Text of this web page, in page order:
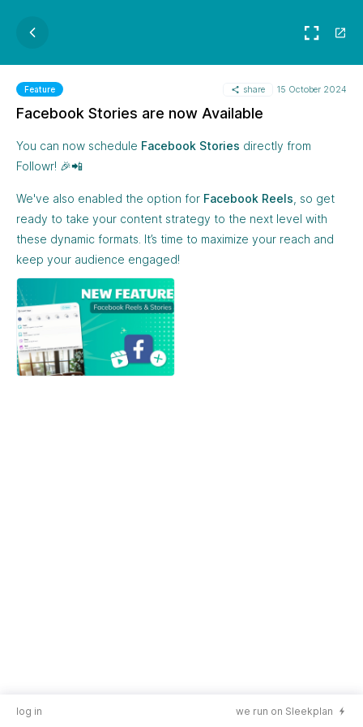
Feature share 15 October 2024
Facebook Stories are now Available
You can now schedule Facebook Stories directly from
Followr! 🎉📲
We've also enabled the option for Facebook Reels , so get
ready to take your content strategy to the next level with
these dynamic formats. It’s time to maximize your reach and
keep your audience engaged!
log in we run on Sleekplan